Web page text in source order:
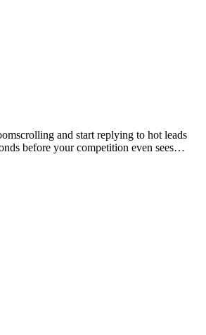
and start replying to hot leads
before your competition even sees